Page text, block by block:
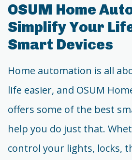
OSUM Home
Simplify Your
Smart Devices
Home automation is all
life easier, and OSUM
offers some of the best
help you do just that.
control your lights, locks,